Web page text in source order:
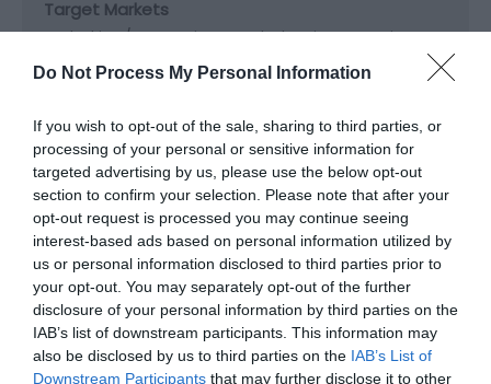
Do Not Process My Personal Information
If you wish to opt-out of the sale, sharing to third parties, or
processing of your personal or sensitive information for
targeted advertising by us, please use the below opt-out
section to confirm your selection. Please note that after your
opt-out request is processed you may continue seeing
interest-based ads based on personal information utilized by
us or personal information disclosed to third parties prior to
your opt-out. You may separately opt-out of the further
disclosure of your personal information by third parties on the
IAB’s list of downstream participants. This information may
also be disclosed by us to third parties on the IAB’s List of
Downstream Participants that may further disclose it to other
Target Markets
Dark Skies / Stargazing -Dark Sky Discovery Site
Map & Directions Map Link
View Map and Directions
Road Directions
Turn off the A487 Cardigan to Aberystwyth road as